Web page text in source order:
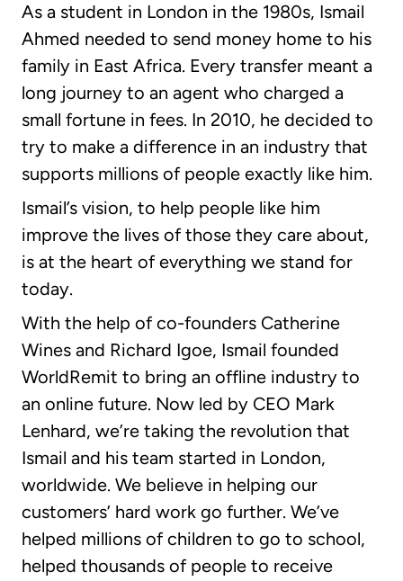
As a student in London in the 1980s, Ismail
Ahmed needed to send money home to his
family in East Africa. Every transfer meant a
long journey to an agent who charged a
small fortune in fees. In 2010, he decided to
try to make a difference in an industry that
supports millions of people exactly like him.
Ismail’s vision, to help people like him
improve the lives of those they care about,
is at the heart of everything we stand for
today.
With the help of co-founders Catherine
Wines and Richard Igoe, Ismail founded
WorldRemit to bring an offline industry to
an online future. Now led by CEO Mark
Lenhard, we’re taking the revolution that
Ismail and his team started in London,
worldwide. We believe in helping our
customers’ hard work go further. We’ve
helped millions of children to go to school,
helped thousands of people to receive